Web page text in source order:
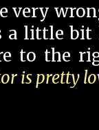
very
a little
to the
is pretty